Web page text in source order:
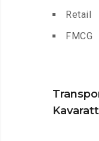
Retail
FMCG